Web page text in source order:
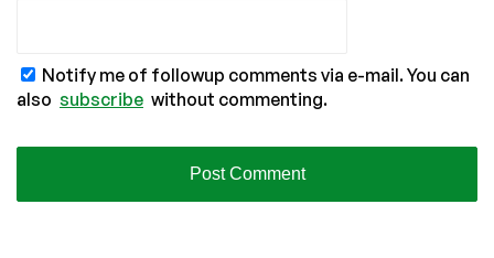
Notify me of followup comments via e-mail. You can
also subscribe without commenting.